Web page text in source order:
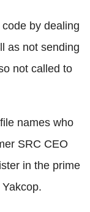
by dealing
as not sending
not called to
names who
SRC CEO
in the prime